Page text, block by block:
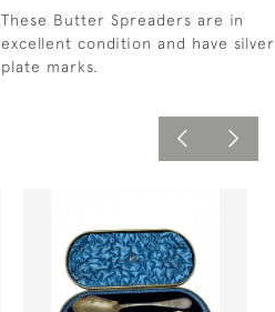
These Butter Spreaders are in
excellent condition and have silver
plate marks.